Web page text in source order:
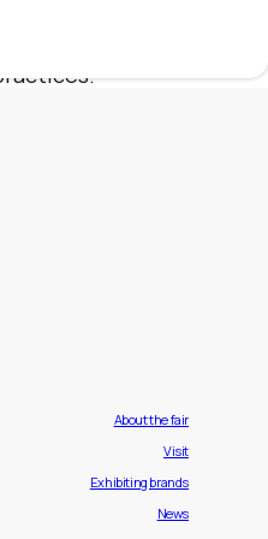
and
About the fair
Visit
Exhibiting brands
News